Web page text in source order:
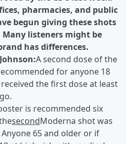
pharmacies, and public
begun giving these shots
Many listeners might be
has differences.
A second dose of the
for anyone 18
the first dose at least
is recommended six
secondModerna shot was
65 and older or if